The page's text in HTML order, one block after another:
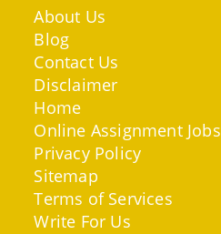
About Us
Blog
Contact Us
Disclaimer
Home
Online Assignment Jobs
Privacy Policy
Sitemap
Terms of Services
Write For Us